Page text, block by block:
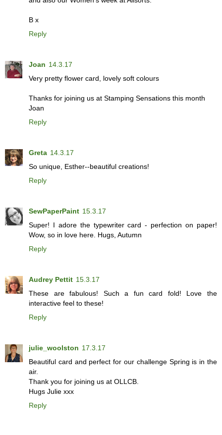
B x
Reply
Joan 14.3.17
Very pretty flower card, lovely soft colours
Thanks for joining us at Stamping Sensations this month
Joan
Reply
Greta 14.3.17
So unique, Esther--beautiful creations!
Reply
SewPaperPaint 15.3.17
Super! I adore the typewriter card - perfection on paper!
Wow, so in love here. Hugs, Autumn
Reply
Audrey Pettit 15.3.17
These are fabulous! Such a fun card fold! Love the
interactive feel to these!
Reply
julie_woolston 17.3.17
Beautiful card and perfect for our challenge Spring is in the
air.
Thank you for joining us at OLLCB.
Hugs Julie xxx
Reply